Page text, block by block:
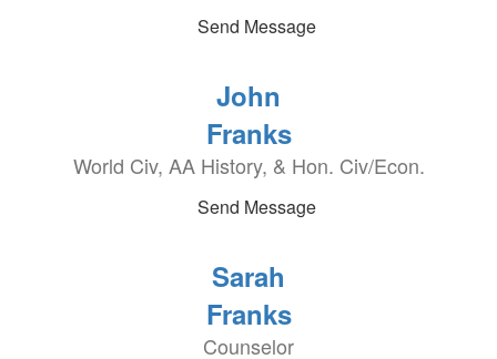
Send Message
John
Franks
World Civ, AA History, & Hon. Civ/Econ.
Send Message
Sarah
Franks
Counselor